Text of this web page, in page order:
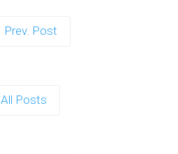
Prev. Post
All Posts